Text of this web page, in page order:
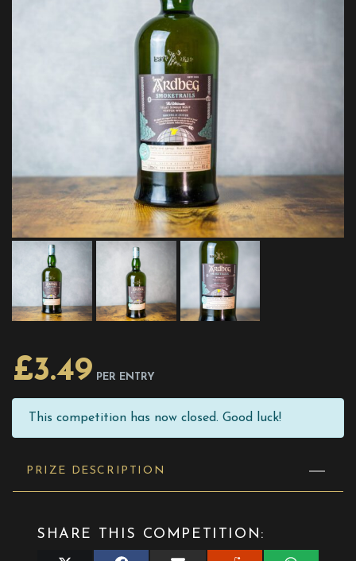
£3.49 PER ENTRY
This competition has now closed. Good luck!
PRIZE DESCRIPTION
SHARE THIS COMPETITION: